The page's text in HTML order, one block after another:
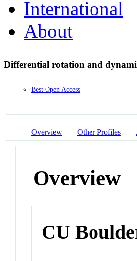
International
About
Differential rotation and
Best Open Access
Overview Other Profiles
Overview
CU